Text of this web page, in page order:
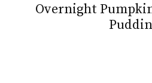
Overnight